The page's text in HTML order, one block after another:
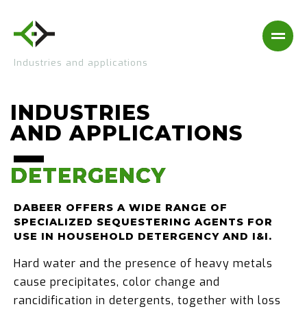
Industries and applications
INDUSTRIES
AND APPLICATIONS
DETERGENCY
DETERGENCY
DABEER OFFERS A WIDE RANGE OF
SPECIALIZED SEQUESTERING AGENTS FOR
USE IN HOUSEHOLD DETERGENCY AND I&I.
Hard water and the presence of heavy metals
cause precipitates, color change and
rancidification in detergents, together with loss